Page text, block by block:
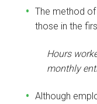
The method
those in the
Hours
monthly
Although